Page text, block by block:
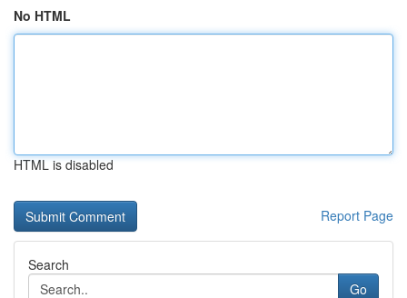
No HTML
HTML is disabled
Report Page
Search
Go